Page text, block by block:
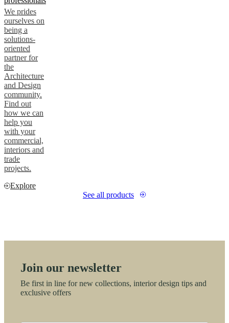
We prides
ourselves on
being a
solutions-
oriented
partner for
the
Architecture
and Design
community.
Find out
how we can
help you
with your
commercial,
interiors and
trade
projects.
Explore
See all products
Join our newsletter
Be first in line for new collections, interior design tips and
exclusive offers